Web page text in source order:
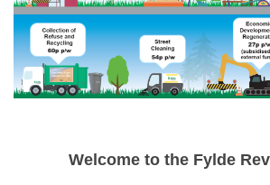
Welcome to the Fylde